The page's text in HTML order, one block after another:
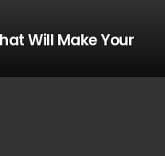
Will Make Your